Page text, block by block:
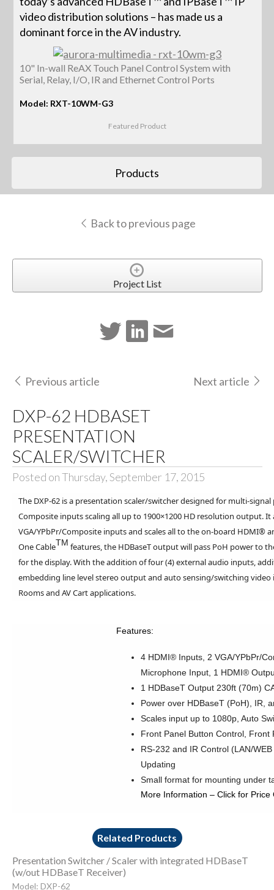
video distribution solutions – has made us a
dominant force in the AV industry.
10" In-wall ReAX Touch Panel Control System with
Serial, Relay, I/O, IR and Ethernet Control Ports
Model: RXT-10WM-G3
Featured Product
Products
Back to previous page
Project List
Previous article Next article
DXP-62 HDBASET
PRESENTATION
SCALER/SWITCHER
Posted on Thursday, September 17, 2015
The DXP-62 is a presentation scaler/switcher designed for multi-
Composite inputs scaling all up to 1900×1200 HD resolution output.
VGA/YPbPr/Composite inputs and scales all to the on-board HDMI®
One CableTM features, the HDBaseT output will pass PoH power to
for the display. With the addition of four (4) external audio inputs,
embedding line level stereo output and auto sensing/switching video
Rooms and AV Cart applications.
Features:
4 HDMI® Inputs, 2 VGA/YPbPr/
Microphone Input, 1 HDMI®
1 HDBaseT Output 230ft (70m)
Power over HDBaseT (PoH), IR,
Scales input up to 1080p, Auto
Front Panel Button Control, Front
RS-232 and IR Control (LAN/
Updating
Small format for mounting under
More Information – Click for Price
Related Products
Presentation Switcher / Scaler with integrated HDBaseT
(w/out HDBaseT Receiver)
Model: DXP-62